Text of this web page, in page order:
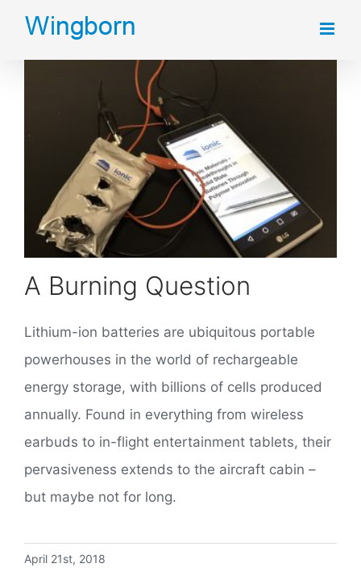
Skip
A Burning Question
Lithium-ion batteries are ubiquitous portable
powerhouses in the world of rechargeable
energy storage, with billions of cells produced
annually. Found in everything from wireless
earbuds to in-flight entertainment tablets, their
pervasiveness extends to the aircraft cabin –
but maybe not for long.
April 21st, 2018